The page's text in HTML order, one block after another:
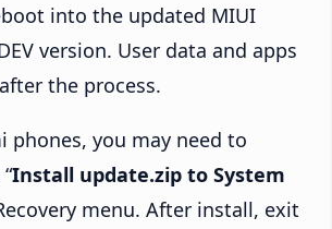
into the updated MIUI
version. User data and apps
the process.
phones, you may need to
Install update.zip to System
menu. After install, exit